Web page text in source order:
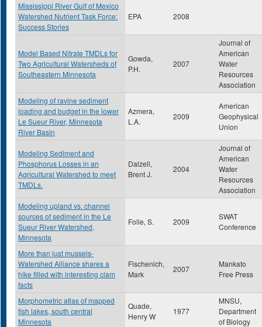
Mississippi River Gulf of Mexico
Watershed Nutrient Task Force:
Success Stories
EPA 2008
Model Based Nitrate TMDLs for
Two Agricultural Watersheds of
Southeastern Minnesota
Gowda,
P.H.
2007
Journal of
American
Water
Resources
Association
Modeling of ravine sediment
loading and budget in the lower
Le Sueur River, Minnesota
River Basin
Azmera,
L.A.
2009
American
Geophysical
Union
Modeling Sediment and
Phosphorus Losses in an
Agricultural Watershed to meet
TMDLs.
Dalzell,
Brent J.
2004
Journal of
American
Water
Resources
Association
Modeling upland vs. channel
sources of sediment in the Le
Sueur River Watershed,
Minnesota
Folle, S. 2009
SWAT
Conference
More than just mussels-
Watershed Alliance shares a
hike filled with interesting clam
facts
Fischenich,
Mark
2007
Mankato
Free Press
Morphometric atlas of mapped
fish lakes, south central
Minnesota
Quade,
Henry W
1977
MNSU,
Department
of Biology